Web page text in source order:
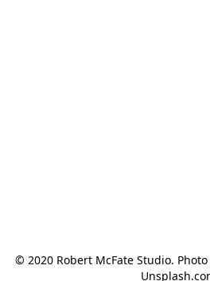
© 2020 Robert McFate Studio.